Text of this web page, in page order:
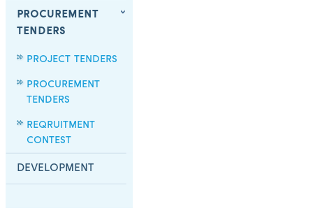
PROCUREMENT
TENDERS
PROJECT TENDERS
PROCUREMENT
TENDERS
REQRUITMENT
CONTEST
DEVELOPMENT